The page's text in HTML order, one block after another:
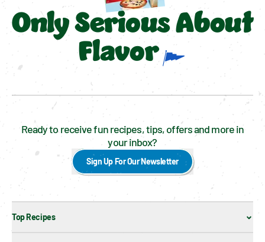
Only Serious About
Flavor
Ready to receive fun recipes, tips, offers and more in
your inbox?
Sign Up For Our Newsletter
Top Recipes